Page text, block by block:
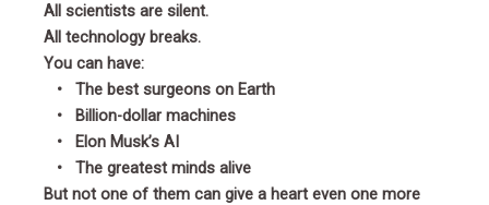
All scientists are silent.
All technology breaks.
You can have:
• The best surgeons on Earth
• Billion-dollar machines
• Elon Musk’s AI
• The greatest minds alive
But not one of them can give a heart even one more